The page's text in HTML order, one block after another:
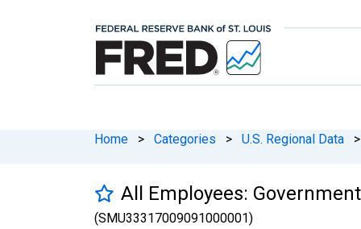
Home > Categories > U.S. Regional Data >
All Employees:
(SMU33317009091000001)